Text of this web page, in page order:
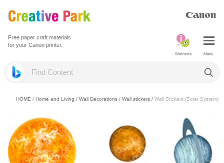
Free paper craft materials
for your Canon printer.
Menu
Welcome
HOME / Home and Living / Wall Decorations / Wall stickers / Wall Stickers (Solar System)